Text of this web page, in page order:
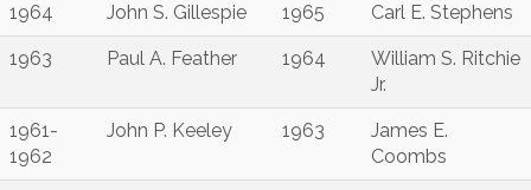
1964 John S. Gillespie 1965 Carl E. Stephens
1963 Paul A. Feather 1964
William S. Ritchie
Jr.
1961-
1962
John P. Keeley 1963
James E.
Coombs